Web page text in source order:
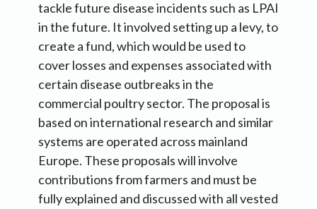
tackle future disease incidents such as LPAI
in the future. It involved setting up a levy, to
create a fund, which would be used to
cover losses and expenses associated with
certain disease outbreaks in the
commercial poultry sector. The proposal is
based on international research and similar
systems are operated across mainland
Europe. These proposals will involve
contributions from farmers and must be
fully explained and discussed with all vested